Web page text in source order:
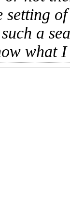
setting
a
what